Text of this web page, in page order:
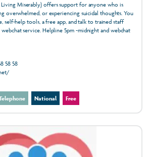
Living Miserably) offers support for anyone who is
overwhelmed, or experiencing suicidal thoughts. You
self-help tools, a free app, and talk to trained staff
service. Helpline 5pm -midnight and webchat
58 58
National Free